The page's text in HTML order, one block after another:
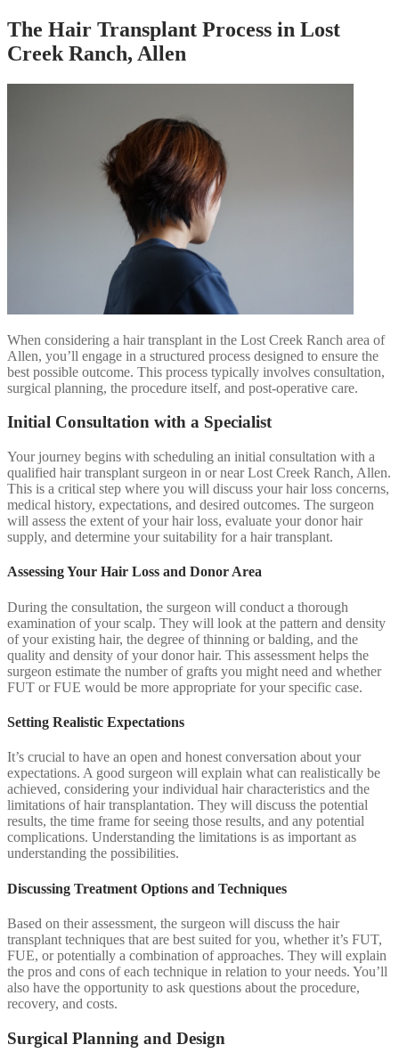
The Hair Transplant Process in Lost
Creek Ranch, Allen
When considering a hair transplant in the Lost Creek Ranch area of
Allen, you’ll engage in a structured process designed to ensure the
best possible outcome. This process typically involves consultation,
surgical planning, the procedure itself, and post-operative care.
Initial Consultation with a Specialist
Your journey begins with scheduling an initial consultation with a
qualified hair transplant surgeon in or near Lost Creek Ranch, Allen.
This is a critical step where you will discuss your hair loss concerns,
medical history, expectations, and desired outcomes. The surgeon
will assess the extent of your hair loss, evaluate your donor hair
supply, and determine your suitability for a hair transplant.
Assessing Your Hair Loss and Donor Area
During the consultation, the surgeon will conduct a thorough
examination of your scalp. They will look at the pattern and density
of your existing hair, the degree of thinning or balding, and the
quality and density of your donor hair. This assessment helps the
surgeon estimate the number of grafts you might need and whether
FUT or FUE would be more appropriate for your specific case.
Setting Realistic Expectations
It’s crucial to have an open and honest conversation about your
expectations. A good surgeon will explain what can realistically be
achieved, considering your individual hair characteristics and the
limitations of hair transplantation. They will discuss the potential
results, the time frame for seeing those results, and any potential
complications. Understanding the limitations is as important as
understanding the possibilities.
Discussing Treatment Options and Techniques
Based on their assessment, the surgeon will discuss the hair
transplant techniques that are best suited for you, whether it’s FUT,
FUE, or potentially a combination of approaches. They will explain
the pros and cons of each technique in relation to your needs. You’ll
also have the opportunity to ask questions about the procedure,
recovery, and costs.
Surgical Planning and Design